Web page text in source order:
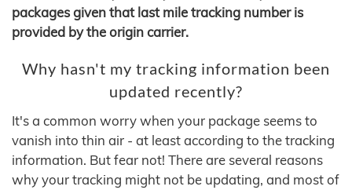
packages given that last mile tracking number is
provided by the origin carrier.
Why hasn't my tracking information been
updated recently?
It's a common worry when your package seems to
vanish into thin air - at least according to the tracking
information. But fear not! There are several reasons
why your tracking might not be updating, and most of